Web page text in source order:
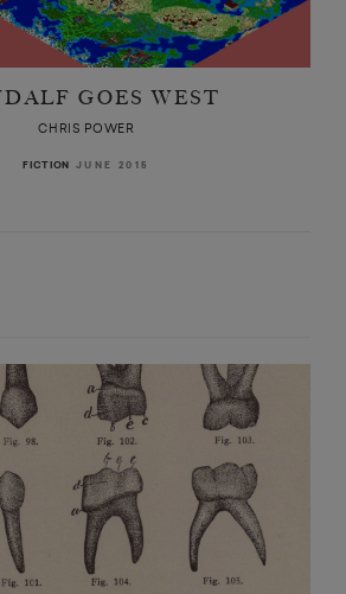
GOES WEST
CHRIS POWER
FICTION JUNE 2015